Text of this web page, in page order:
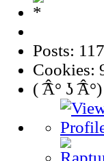
Posts:
Cookies:
( ͡Â° ʖ ͡Â°)